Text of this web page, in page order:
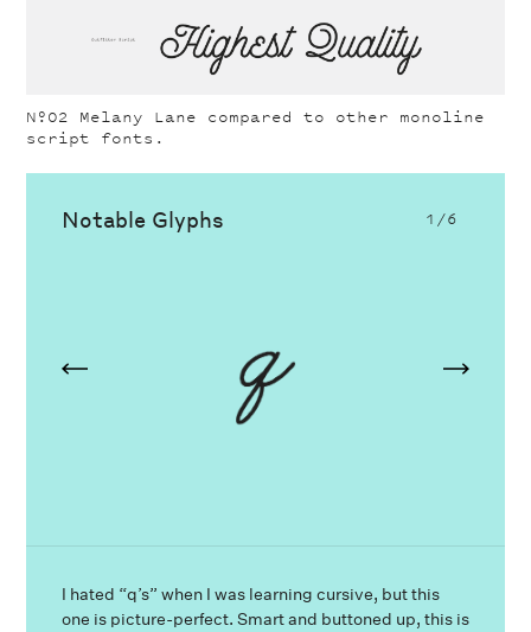
Nº02 Melany Lane compared to other monoline
script fonts.
Notable Glyphs 1 /6
I hated “q’s” when I was learning cursive, but this
one is picture-perfect. Smart and buttoned up, this is